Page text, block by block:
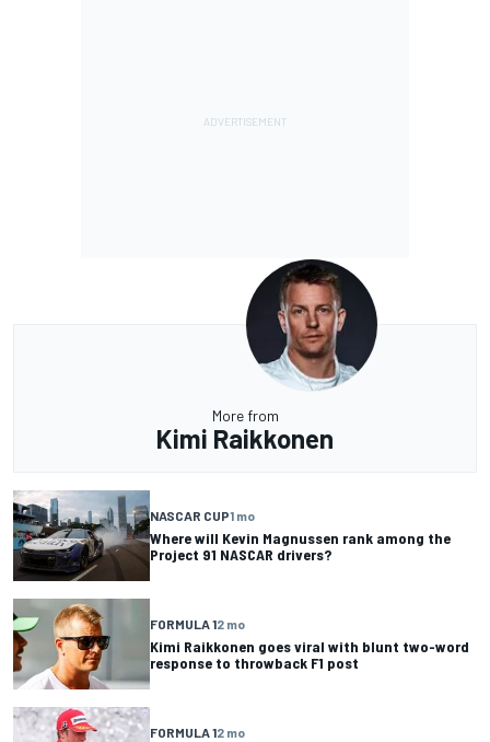
More from
Kimi Raikkonen
NASCAR CUP1 mo
Where will Kevin Magnussen rank among the
Project 91 NASCAR drivers?
FORMULA 12 mo
Kimi Raikkonen goes viral with blunt two-word
response to throwback F1 post
FORMULA 12 mo